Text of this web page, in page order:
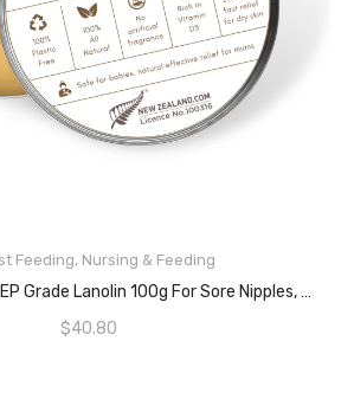
Feeding, Nursing & Feeding
Pure New Zealand EP Grade Lanolin 100g For Sore Nipples, Breastfeeding Mums And General Dry Skin Conditions, Rich In Vitamin D3
$40.80
READ MORE